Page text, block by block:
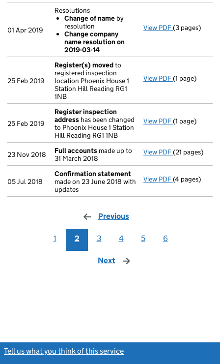
01 Apr 2019
Resolutions
Change of name by
resolution
Change company
name resolution on
2019-03-14
View PDF Resolutions
(3 pages)
25 Feb 2019
Register(s) movedto
registered inspection
location Phoenix House 1
Station Hill Reading RG1
1NB
View PDF Register(s)
(1 page)
25 Feb 2019
Register inspection
address has been changed
to Phoenix House 1 Station
Hill Reading RG1 1NB
View PDF Register
(1 page)
23 Nov 2018 Full accounts made up to
31 March 2018
View PDF Full accounts
(21 pages)
05 Jul 2018
Confirmation statement
made on 23 June 2018 with
updates
View PDF Confirmation
(4 pages)
Previous
1 2 3 4 5 6
Next page
Tell us what you think of this service